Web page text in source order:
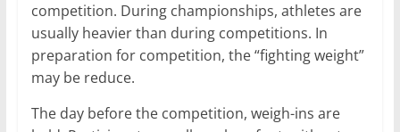
competition. During championships, athletes are
usually heavier than during competitions. In
preparation for competition, the “fighting weight”
may be reduce.
The day before the competition, weigh-ins are